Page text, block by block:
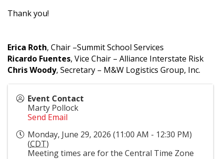
Thank you!
Erica Roth, Chair –Summit School Services
Ricardo Fuentes, Vice Chair – Alliance Interstate Risk
Chris Woody, Secretary – M&W Logistics Group, Inc.
Event Contact
Marty Pollock
Send Email
Monday, June 29, 2026 (11:00 AM - 12:30 PM)
(CDT)
Meeting times are for the Central Time Zone